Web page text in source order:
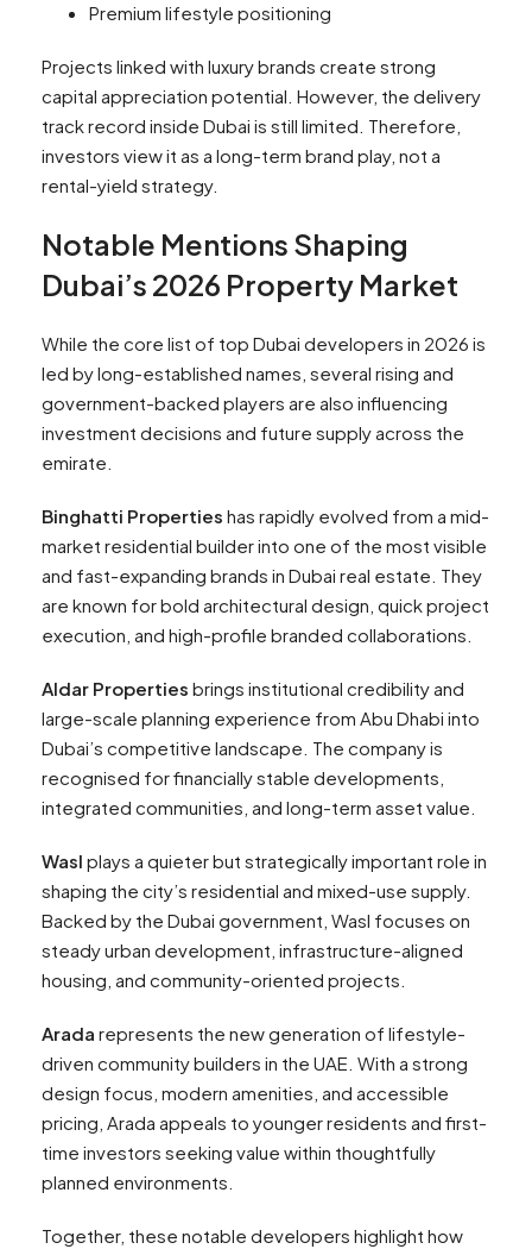
Premium lifestyle positioning
Projects linked with luxury brands create strong
capital appreciation potential. However, the delivery
track record inside Dubai is still limited. Therefore,
investors view it as a long-term brand play, not a
rental-yield strategy.
Notable Mentions Shaping
Dubai’s 2026 Property Market
While the core list of top Dubai developers in 2026 is
led by long-established names, several rising and
government-backed players are also influencing
investment decisions and future supply across the
emirate.
Binghatti Properties has rapidly evolved from a mid-
market residential builder into one of the most visible
and fast-expanding brands in Dubai real estate. They
are known for bold architectural design, quick project
execution, and high-profile branded collaborations.
Aldar Properties brings institutional credibility and
large-scale planning experience from Abu Dhabi into
Dubai’s competitive landscape. The company is
recognised for financially stable developments,
integrated communities, and long-term asset value.
Wasl plays a quieter but strategically important role in
shaping the city’s residential and mixed-use supply.
Backed by the Dubai government, Wasl focuses on
steady urban development, infrastructure-aligned
housing, and community-oriented projects.
Arada represents the new generation of lifestyle-
driven community builders in the UAE. With a strong
design focus, modern amenities, and accessible
pricing, Arada appeals to younger residents and first-
time investors seeking value within thoughtfully
planned environments.
Together, these notable developers highlight how